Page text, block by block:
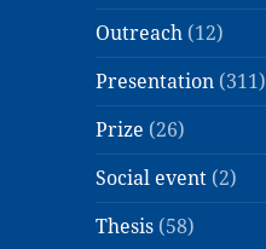
Outreach (12)
Presentation (311)
Prize (26)
Social event (2)
Thesis (58)